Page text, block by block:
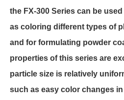
the FX-300 Series can be
as coloring different types of
and for formulating powder
properties of this series are
particle size is relatively
such as easy color changes